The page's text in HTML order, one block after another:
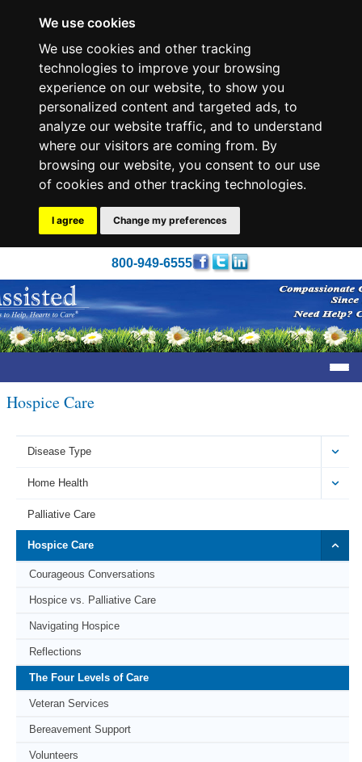
We use cookies
We use cookies and other tracking
technologies to improve your browsing
experience on our website, to show you
personalized content and targeted ads, to
analyze our website traffic, and to understand
where our visitors are coming from. By
browsing our website, you consent to our use
of cookies and other tracking technologies.
I agree Change my preferences
800-949-6555
Hospice Care
Disease Type
Home Health
Palliative Care
Hospice Care
Courageous Conversations
Hospice vs. Palliative Care
Navigating Hospice
Reflections
The Four Levels of Care
Veteran Services
Bereavement Support
Volunteers